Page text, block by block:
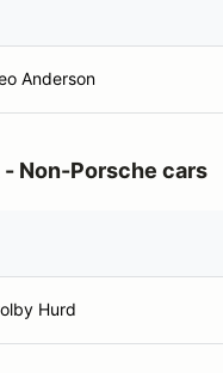
Anderson
- Non-Porsche cars
Hurd